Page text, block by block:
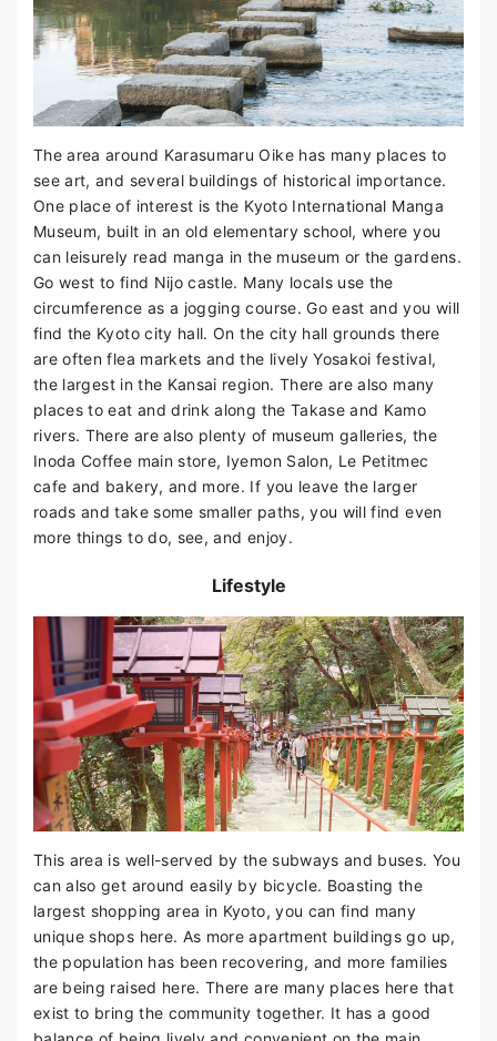
The area around Karasumaru Oike has many places to
see art, and several buildings of historical importance.
One place of interest is the Kyoto International Manga
Museum, built in an old elementary school, where you
can leisurely read manga in the museum or the gardens.
Go west to find Nijo castle. Many locals use the
circumference as a jogging course. Go east and you will
find the Kyoto city hall. On the city hall grounds there
are often flea markets and the lively Yosakoi festival,
the largest in the Kansai region. There are also many
places to eat and drink along the Takase and Kamo
rivers. There are also plenty of museum galleries, the
Inoda Coffee main store, Iyemon Salon, Le Petitmec
cafe and bakery, and more. If you leave the larger
roads and take some smaller paths, you will find even
more things to do, see, and enjoy.
Lifestyle
This area is well-served by the subways and buses. You
can also get around easily by bicycle. Boasting the
largest shopping area in Kyoto, you can find many
unique shops here. As more apartment buildings go up,
the population has been recovering, and more families
are being raised here. There are many places here that
exist to bring the community together. It has a good